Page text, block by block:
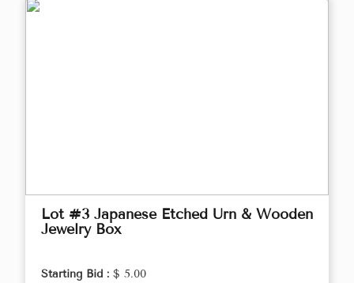
Lot #3 Japanese Etched Urn & Wooden
Jewelry Box
Starting Bid : $ 5.00